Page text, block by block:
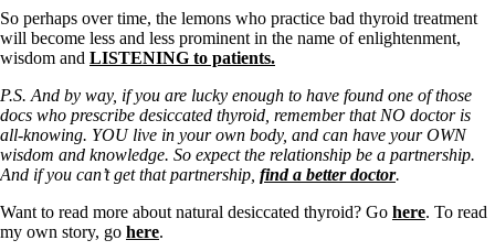
Hypopituitary
Vegetarian
Constipation
CFS / ME – it may be related!
Fibromyalgia—it’s may be related!
Stomach acid—the why and the what
Janie’s Favorite Products
Disclaimer
Conditions of Use
So perhaps over time, the lemons who practice bad thyroid treatment
will become less and less prominent in the name of enlightenment,
wisdom and LISTENING to patients.
P.S. And by way, if you are lucky enough to have found one of those
docs who prescribe desiccated thyroid, remember that NO doctor is
all-knowing. YOU live in your own body, and can have your OWN
wisdom and knowledge. So expect the relationship be a partnership.
And if you can’t get that partnership, find a better doctor.
Want to read more about natural desiccated thyroid? Go here. To read
my own story, go here.